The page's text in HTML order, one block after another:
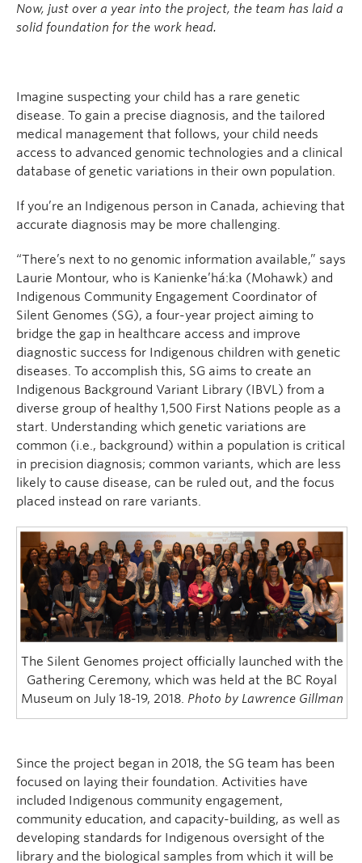
Now, just over a year into the project, the team has laid a
solid foundation for the work head.
Imagine suspecting your child has a rare genetic
disease. To gain a precise diagnosis, and the tailored
medical management that follows, your child needs
access to advanced genomic technologies and a clinical
database of genetic variations in their own population.
If you’re an Indigenous person in Canada, achieving that
accurate diagnosis may be more challenging.
“There’s next to no genomic information available,” says
Laurie Montour, who is Kanienke’há:ka (Mohawk) and
Indigenous Community Engagement Coordinator of
Silent Genomes (SG), a four-year project aiming to
bridge the gap in healthcare access and improve
diagnostic success for Indigenous children with genetic
diseases. To accomplish this, SG aims to create an
Indigenous Background Variant Library (IBVL) from a
diverse group of healthy 1,500 First Nations people as a
start. Understanding which genetic variations are
common (i.e., background) within a population is critical
in precision diagnosis; common variants, which are less
likely to cause disease, can be ruled out, and the focus
placed instead on rare variants.
The Silent Genomes project officially launched with the
Gathering Ceremony, which was held at the BC Royal
Museum on July 18-19, 2018. Photo by Lawrence Gillman
Since the project began in 2018, the SG team has been
focused on laying their foundation. Activities have
included Indigenous community engagement,
community education, and capacity-building, as well as
developing standards for Indigenous oversight of the
library and the biological samples from which it will be